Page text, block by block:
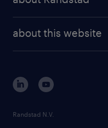
randstad digital
corporate governance
randstad innovation fund
country websites
about this website
Randstad N.V.